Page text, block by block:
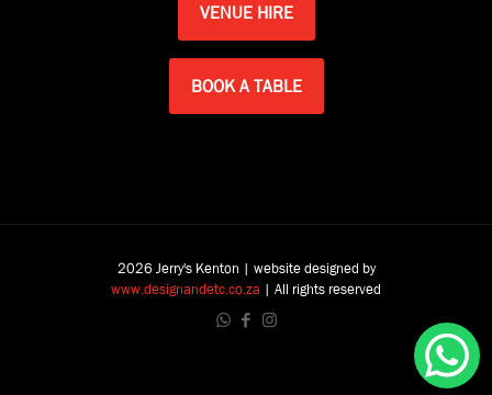
VENUE HIRE
BOOK A TABLE
2026 Jerry's Kenton | website designed by
www.designandetc.co.za | All rights reserved